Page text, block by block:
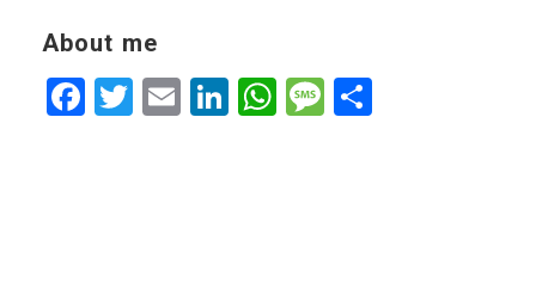
About me
Facebook
Twitter
EmailLinkedIn
WhatsApp
Message